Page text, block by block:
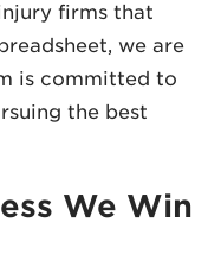
firms that
we are
is committed to
the best
We Win